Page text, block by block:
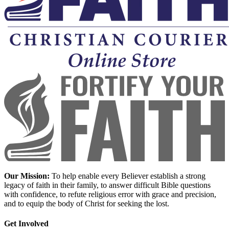
Our Mission: To help enable every Believer establish a strong
legacy of faith in their family, to answer difficult Bible questions
with confidence, to refute religious error with grace and precision,
and to equip the body of Christ for seeking the lost.
Get Involved